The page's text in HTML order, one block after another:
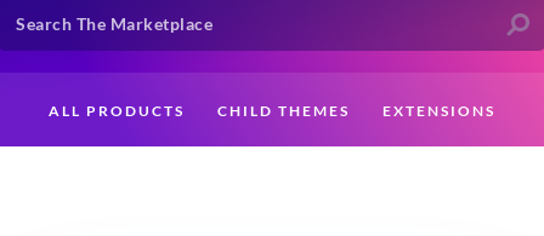
ALL PRODUCTS CHILD THEMES EXTENSIONS